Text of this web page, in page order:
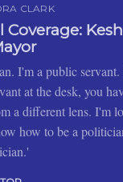
CLARK
Coverage:
I'm a public
at the desk, you
a different lens. I'm
how to be a